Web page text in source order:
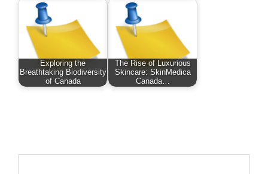
Exploring the
Breathtaking Biodiversity
of Canada
The Rise of Luxurious
Skincare: SkinMedica
Canada…